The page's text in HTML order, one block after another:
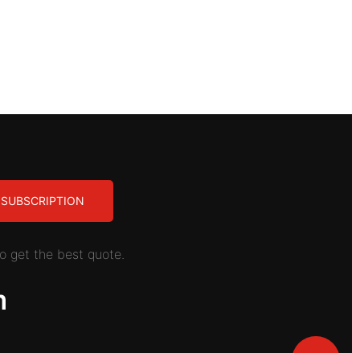
SUBSCRIPTION
get the best quote.